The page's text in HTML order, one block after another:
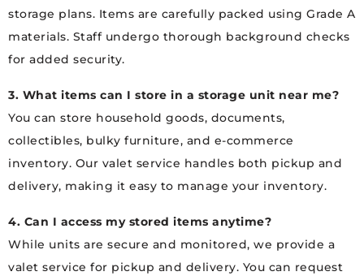
storage plans. Items are carefully packed using Grade A
materials. Staff undergo thorough background checks
for added security.
3. What items can I store in a storage unit near me?
You can store household goods, documents,
collectibles, bulky furniture, and e-commerce
inventory. Our valet service handles both pickup and
delivery, making it easy to manage your inventory.
4. Can I access my stored items anytime?
While units are secure and monitored, we provide a
valet service for pickup and delivery. You can request